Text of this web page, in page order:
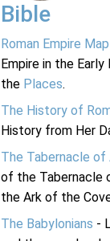
Bible
Roman Empire Map
Empire in the
the Places.
The History of
History from Her
The Tabernacle of
of the Tabernacle
the Ark of the
The Babylonians -